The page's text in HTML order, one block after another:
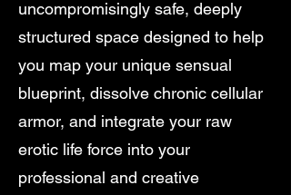
uncompromisingly safe, deeply
structured space designed to help
you map your unique sensual
blueprint, dissolve chronic cellular
armor, and integrate your raw
erotic life force into your
professional and creative